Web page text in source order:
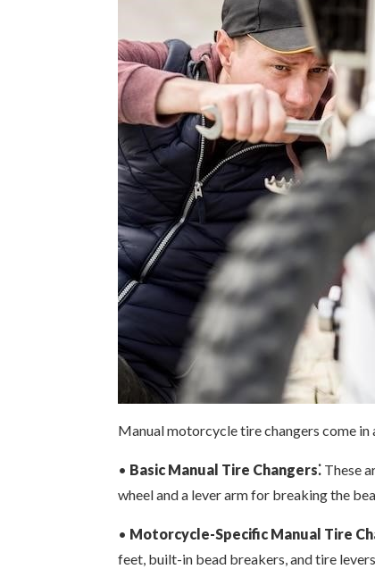
Manual motorcycle tire changers come in
• Basic Manual Tire Changers⁚ These
wheel and a lever arm for breaking the
• Motorcycle-Specific Manual Tire
feet, built-in bead breakers, and tire